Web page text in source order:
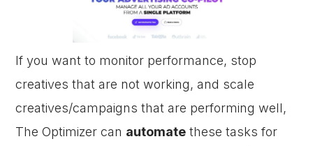
If you want to monitor performance, stop
creatives that are not working, and scale
creatives/campaigns that are performing well,
The Optimizer can automate these tasks for